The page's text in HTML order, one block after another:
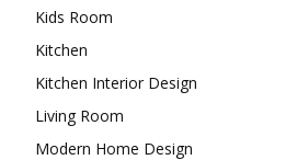
Kids Room
Kitchen
Kitchen Interior Design
Living Room
Modern Home Design